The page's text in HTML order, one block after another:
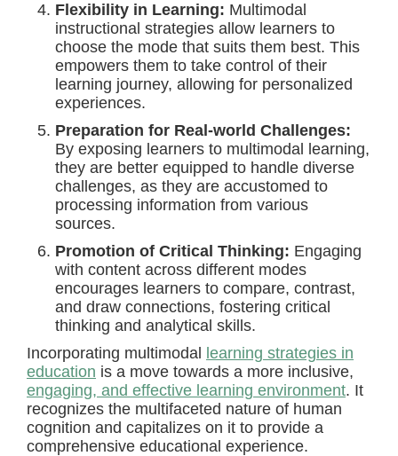
Flexibility in Learning: Multimodal
instructional strategies allow learners to
choose the mode that suits them best. This
empowers them to take control of their
learning journey, allowing for personalized
experiences.
Preparation for Real-world Challenges:
By exposing learners to multimodal learning,
they are better equipped to handle diverse
challenges, as they are accustomed to
processing information from various
sources.
Promotion of Critical Thinking: Engaging
with content across different modes
encourages learners to compare, contrast,
and draw connections, fostering critical
thinking and analytical skills.
Incorporating multimodal
learning strategies in
education is a move towards a more inclusive,
engaging, and effective learning environment. It
recognizes the multifaceted nature of human
cognition and capitalizes on it to provide a
comprehensive educational experience.